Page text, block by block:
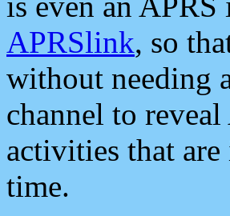
APRSlink, so
without needing
channel to
activities that
time.